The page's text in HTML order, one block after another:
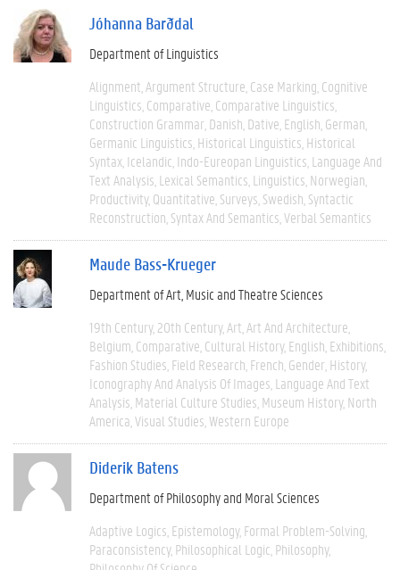
Jóhanna Barðdal
Department of Linguistics
Alignment Argument Structure Case Marking Cognitive
Linguistics Comparative Comparative Linguistics
Construction Grammar Danish Dative English German
Germanic Linguistics Historical Linguistics Historical
Syntax Icelandic Indo-Eureopan Linguistics Language And
Text Analysis Lexical Semantics Linguistics Norwegian
Productivity Quantitative Surveys Swedish Syntactic
Reconstruction Syntax And Semantics Verbal Semantics
Maude Bass-Krueger
Department of Art, Music and Theatre Sciences
19th Century 20th Century Art Art And Architecture
Belgium Comparative Cultural History English Exhibitions
Fashion Studies Field Research French Gender History
Iconography And Analysis Of Images Language And Text
Analysis Material Culture Studies Museum History North
America Visual Studies Western Europe
Diderik Batens
Department of Philosophy and Moral Sciences
Adaptive Logics Epistemology Formal Problem-Solving
Paraconsistency Philosophical Logic Philosophy